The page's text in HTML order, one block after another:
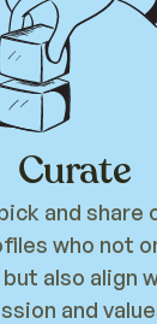
Curate
and share
who not
also align
and